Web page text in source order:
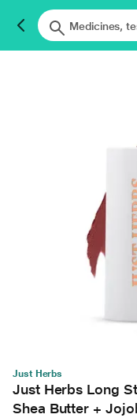
Just Herbs
Just Herbs Long
Shea Butter +